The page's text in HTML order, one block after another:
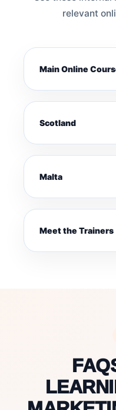
relevant
Main Online
Scotland
Malta
Meet the Trainers